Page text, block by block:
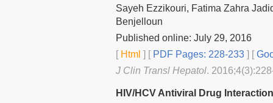
Sayeh Ezzikouri, Fatima Zahra
Benjelloun
Published online: July 29, 2016
[Html ] [PDF Pages: 228-233 ] [
J Clin Transl Hepatol.
HIV/HCV Antiviral Drug